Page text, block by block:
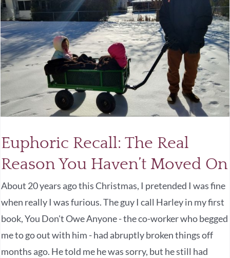
Euphoric Recall: The Real
Reason You Haven’t Moved On
About 20 years ago this Christmas, I pretended I was fine
when really I was furious. The guy I call Harley in my first
book, You Don't Owe Anyone - the co-worker who begged
me to go out with him - had abruptly broken things off
months ago. He told me he was sorry, but he still had